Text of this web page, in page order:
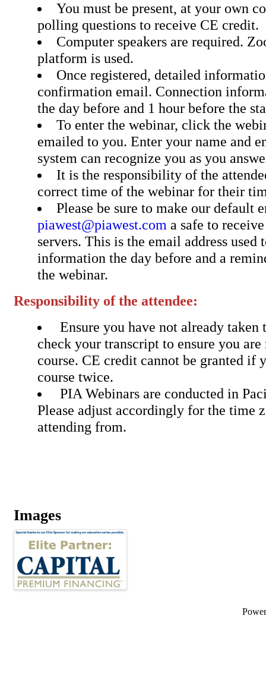
You must be present, at your own
polling questions to receive CE credit.
Computer speakers are required.
platform is used.
Once registered, detailed
confirmation email. Connection
the day before and 1 hour before the
To enter the webinar, click the
emailed to you. Enter your name and
system can recognize you as you
It is the responsibility of the
correct time of the webinar for their
Please be sure to make our default
piawest@piawest.com a safe to
servers. This is the email address used
information the day before and a
the webinar.
Responsibility of the attendee:
Ensure you have not already taken
check your transcript to ensure you
course. CE credit cannot be granted if
course twice.
PIA Webinars are conducted in
Please adjust accordingly for the time
attending from.
Images